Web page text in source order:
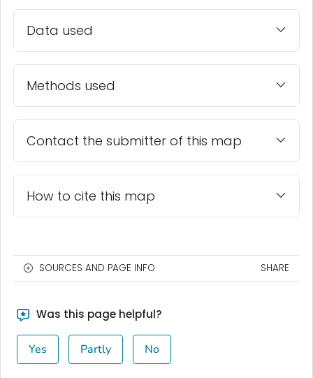
Data used
Methods used
Contact the submitter of this map
How to cite this map
SOURCES AND PAGE INFO SHARE
Was this page helpful?
Yes Partly No